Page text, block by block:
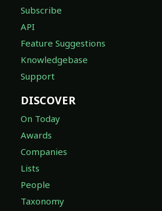
Subscribe
API
Feature Suggestions
Knowledgebase
Support
DISCOVER
On Today
Awards
Companies
Lists
People
Taxonomy